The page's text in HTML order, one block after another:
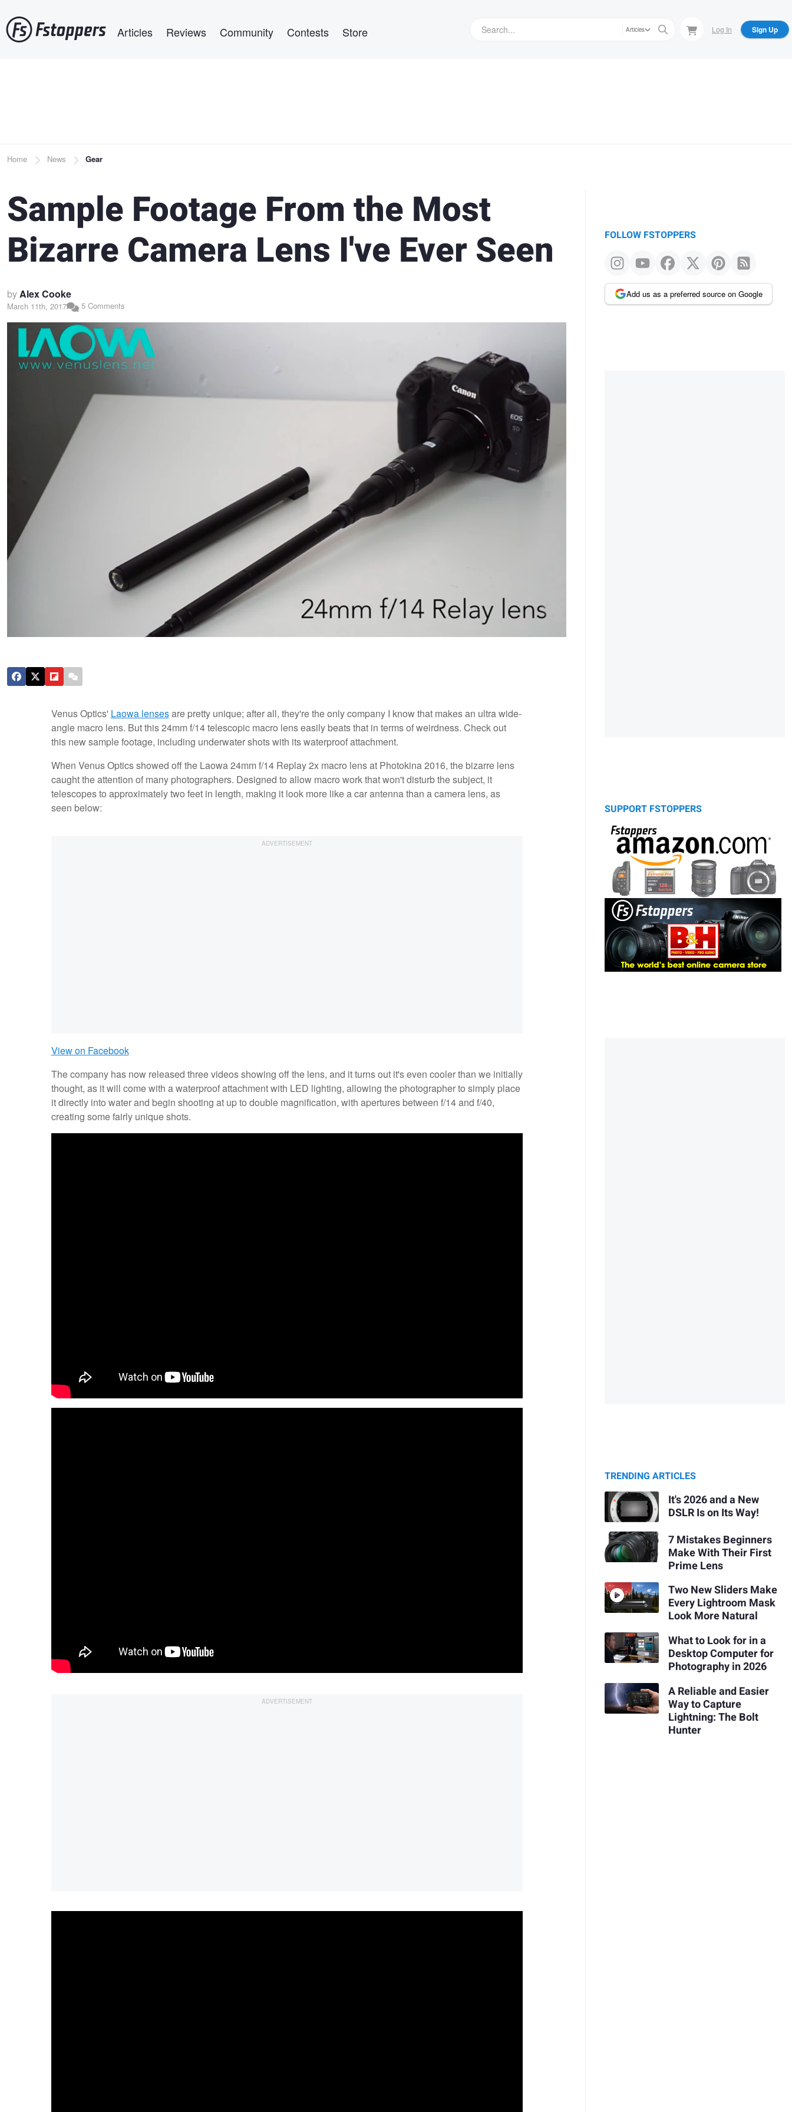
to
main
Articles Reviews Community Contests Store Articles Log In Sign Up
Breadcrumb
Home News Gear
Sample Footage From the Most
Bizarre Camera Lens I've Ever Seen
byAlex Cooke
March 11th, 2017 5 Comments
Venus Optics' Laowa lensesare pretty unique; after all, they're the only company I know that makes an ultra wide-
angle macro lens. But this 24mm f/14 telescopic macro lens easily beats that in terms of weirdness. Check out
this new sample footage, including underwater shots with its waterproof attachment.
When Venus Optics showed off the Laowa 24mm f/14 Replay 2x macro lens at Photokina 2016, the bizarre lens
caught the attention of many photographers. Designed to allow macro work that won't disturb the subject, it
telescopes to approximately two feet in length, making it look more like a car antenna than a camera lens, as
seen below:
View on Facebook
The company has now released three videos showing off the lens, and it turns out it's even cooler than we initially
thought, as it will come with a waterproof attachment with LED lighting, allowing the photographer to simply place
it directly into water and begin shooting at up to double magnification, with apertures between f/14 and f/40,
creating some fairly unique shots.
FOLLOW FSTOPPERS
Add us as a preferred source on Google
SUPPORT FSTOPPERS
TRENDING ARTICLES
It's 2026 and a New
DSLR Is on Its Way!
7 Mistakes Beginners
Make With Their First
Prime Lens
Two New Sliders Make
Every Lightroom Mask
Look More Natural
What to Look for in a
Desktop Computer for
Photography in 2026
A Reliable and Easier
Way to Capture
Lightning: The Bolt
Hunter